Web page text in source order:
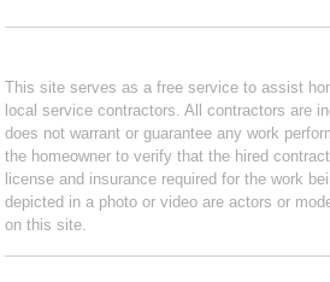
This site serves as a free service to assist
local service contractors. All contractors are
does not warrant or guarantee any work
the homeowner to verify that the hired
license and insurance required for the work
depicted in a photo or video are actors or
on this site.